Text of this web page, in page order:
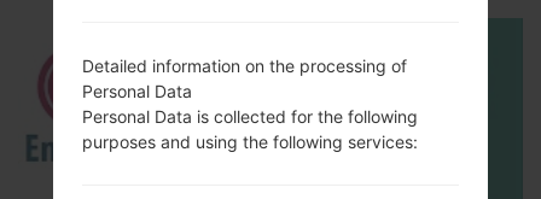
Detailed information on the processing of
Personal Data
Personal Data is collected for the following
purposes and using the following services: